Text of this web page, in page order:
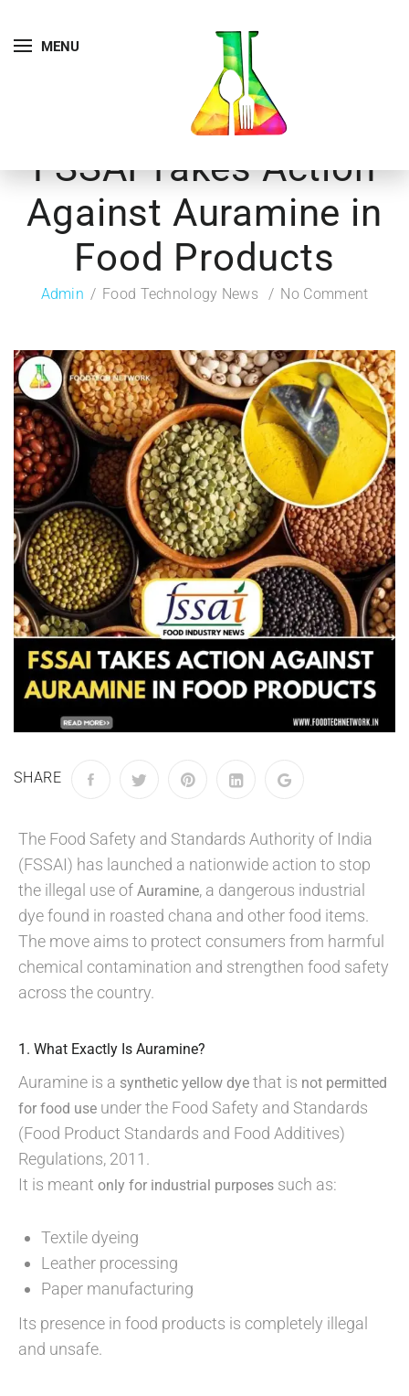
MENU
FSSAI Takes Action
Against Auramine in
Food Products
Admin Food Technology News No Comment
SHARE
The Food Safety and Standards Authority of India
(FSSAI) has launched a nationwide action to stop
the illegal use of Auramine, a dangerous industrial
dye found in roasted chana and other food items.
The move aims to protect consumers from harmful
chemical contamination and strengthen food safety
across the country.
1. What Exactly Is Auramine?
Auramine is a synthetic yellow dye that is not permitted
for food use under the Food Safety and Standards
(Food Product Standards and Food Additives)
Regulations, 2011.
It is meant only for industrial purposes such as:
Textile dyeing
Leather processing
Paper manufacturing
Its presence in food products is completely illegal
and unsafe.